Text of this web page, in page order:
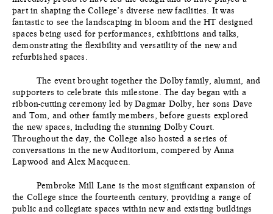
part in shaping the College’s diverse new facilities. It was
fantastic to see the landscaping in bloom and the HT designed
spaces being used for performances, exhibitions and talks,
demonstrating the flexibility and versatility of the new and
refurbished spaces.
The event brought together the Dolby family, alumni, and
supporters to celebrate this milestone. The day began with a
ribbon-cutting ceremony led by Dagmar Dolby, her sons Dave
and Tom, and other family members, before guests explored
the new spaces, including the stunning Dolby Court.
Throughout the day, the College also hosted a series of
conversations in the new Auditorium, compered by Anna
Lapwood and Alex Macqueen.
Pembroke Mill Lane is the most significant expansion of
the College since the fourteenth century, providing a range of
public and collegiate spaces within new and existing buildings